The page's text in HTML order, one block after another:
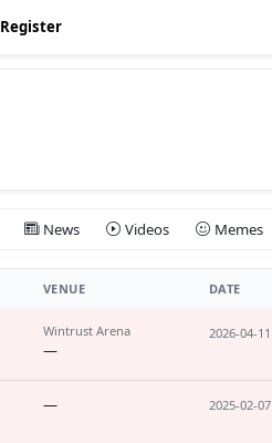
Register
News Videos Memes
VENUE DATE
Wintrust Arena
—
2026-04-11
— 2025-02-07